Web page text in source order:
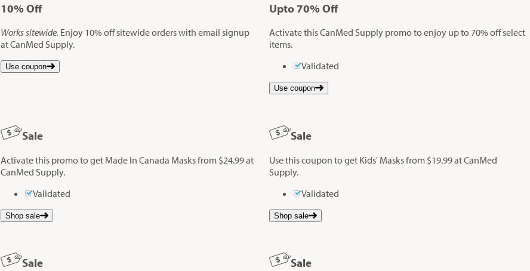
10% Off
Works sitewide. Enjoy 10% off sitewide orders with email signup
at CanMed Supply.
Use coupon
Upto 70% Off
Activate this CanMed Supply promo to enjoy up to 70% off select
items.
Validated
Use coupon
Sale
Activate this promo to get Made In Canada Masks from $24.99 at
CanMed Supply.
Validated
Shop sale
Sale
Use this coupon to get Kids' Masks from $19.99 at CanMed
Supply.
Validated
Shop sale
Sale Sale